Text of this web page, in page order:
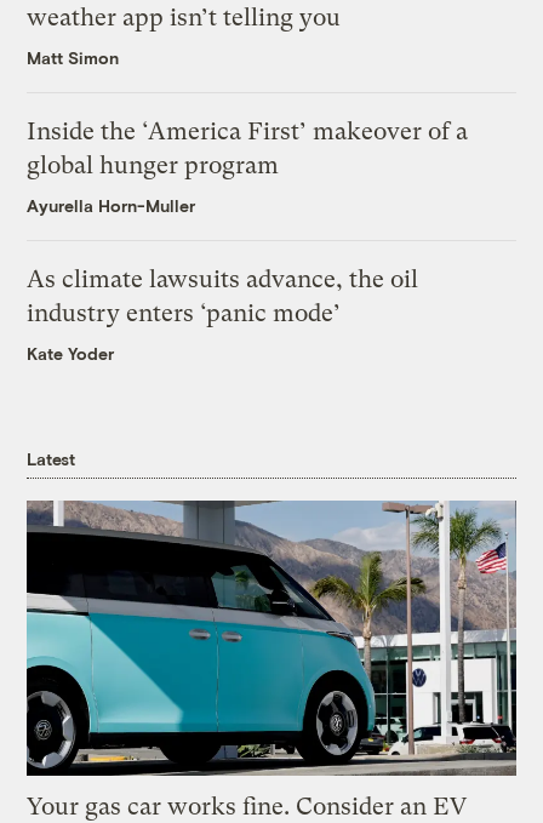
weather app isn’t telling you
Matt Simon
Inside the ‘America First’ makeover of a
global hunger program
Ayurella Horn-Muller
As climate lawsuits advance, the oil
industry enters ‘panic mode’
Kate Yoder
Latest
Your gas car works fine. Consider an EV